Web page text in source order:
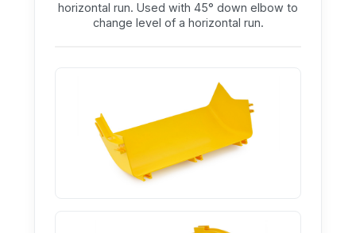
horizontal run. Used with 45° down elbow to
change level of a horizontal run.